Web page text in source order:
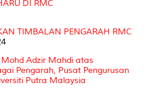
DI RMC
TIMBALAN PENGARAH RMC
Mohd Adzir Mahdi atas
Pengarah, Pusat Pengurusan
Putra Malaysia